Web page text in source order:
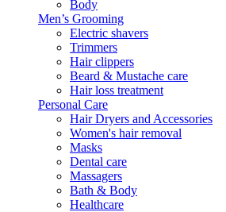
Body
Men’s Grooming
Electric shavers
Trimmers
Hair clippers
Beard & Mustache care
Hair loss treatment
Personal Care
Hair Dryers and Accessories
Women's hair removal
Masks
Dental care
Massagers
Bath & Body
Healthcare